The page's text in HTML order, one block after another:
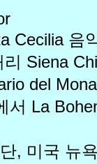
Cecilia 음
Siena
del
서 La
, 미국 뉴